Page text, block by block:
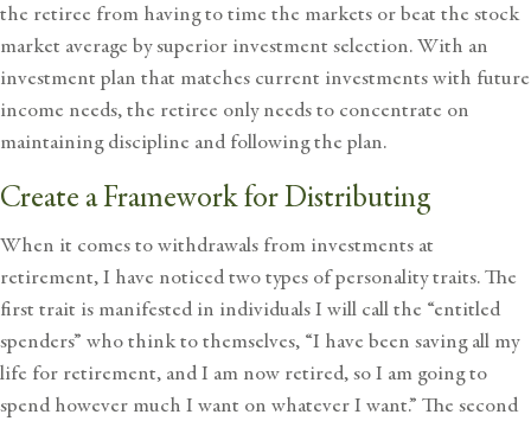
the retiree from having to time the markets or beat the stock
market average by superior investment selection. With an
investment plan that matches current investments with future
income needs, the retiree only needs to concentrate on
maintaining discipline and following the plan.
Create a Framework for Distributing
When it comes to withdrawals from investments at
retirement, I have noticed two types of personality traits. The
first trait is manifested in individuals I will call the “entitled
spenders” who think to themselves, “I have been saving all my
life for retirement, and I am now retired, so I am going to
spend however much I want on whatever I want.” The second